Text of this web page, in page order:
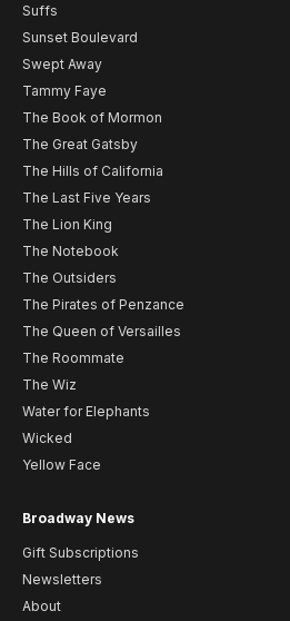
Suffs
Sunset Boulevard
Swept Away
Tammy Faye
The Book of Mormon
The Great Gatsby
The Hills of California
The Last Five Years
The Lion King
The Notebook
The Outsiders
The Pirates of Penzance
The Queen of Versailles
The Roommate
The Wiz
Water for Elephants
Wicked
Yellow Face
Broadway News
Gift Subscriptions
Newsletters
About